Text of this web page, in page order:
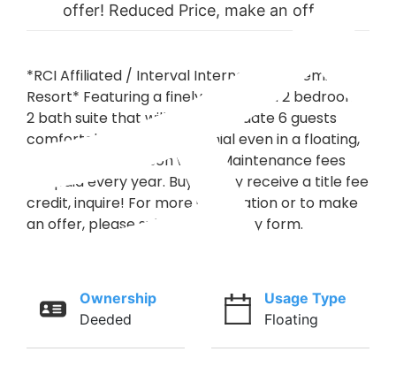
offer! Reduced Price, make an offer!
*RCI Affiliated / Interval International Premier
Resort* Featuring a finely appointed 2 bedroom,
2 bath suite that will accommodate 6 guests
comfortably. Usage is biennial even in a floating,
platinum plus season week. Maintenance fees
are paid every year. Buyer may receive a title fee
credit, inquire! For more information or to make
an offer, please submit the inquiry form.
Ownership
Deeded
Usage Type
Floating